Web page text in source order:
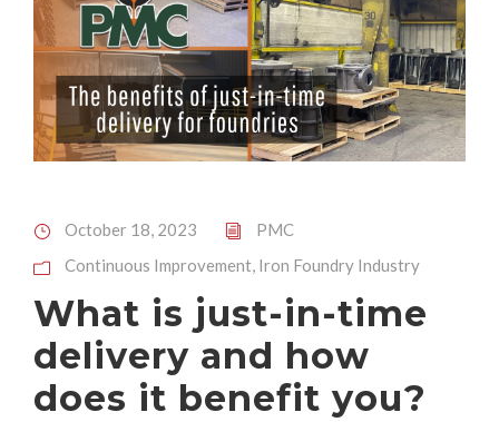
October 18, 2023
PMC
Continuous Improvement, Iron Foundry Industry
What is just-in-time
delivery and how
does it benefit you?